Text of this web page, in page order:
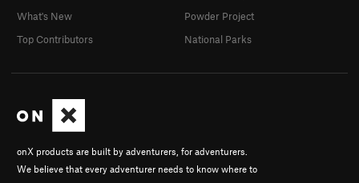
onX products are built by adventurers, for adventurers.
We believe that every adventurer needs to know where to
What's New
Top Contributors
Powder Project
National Parks